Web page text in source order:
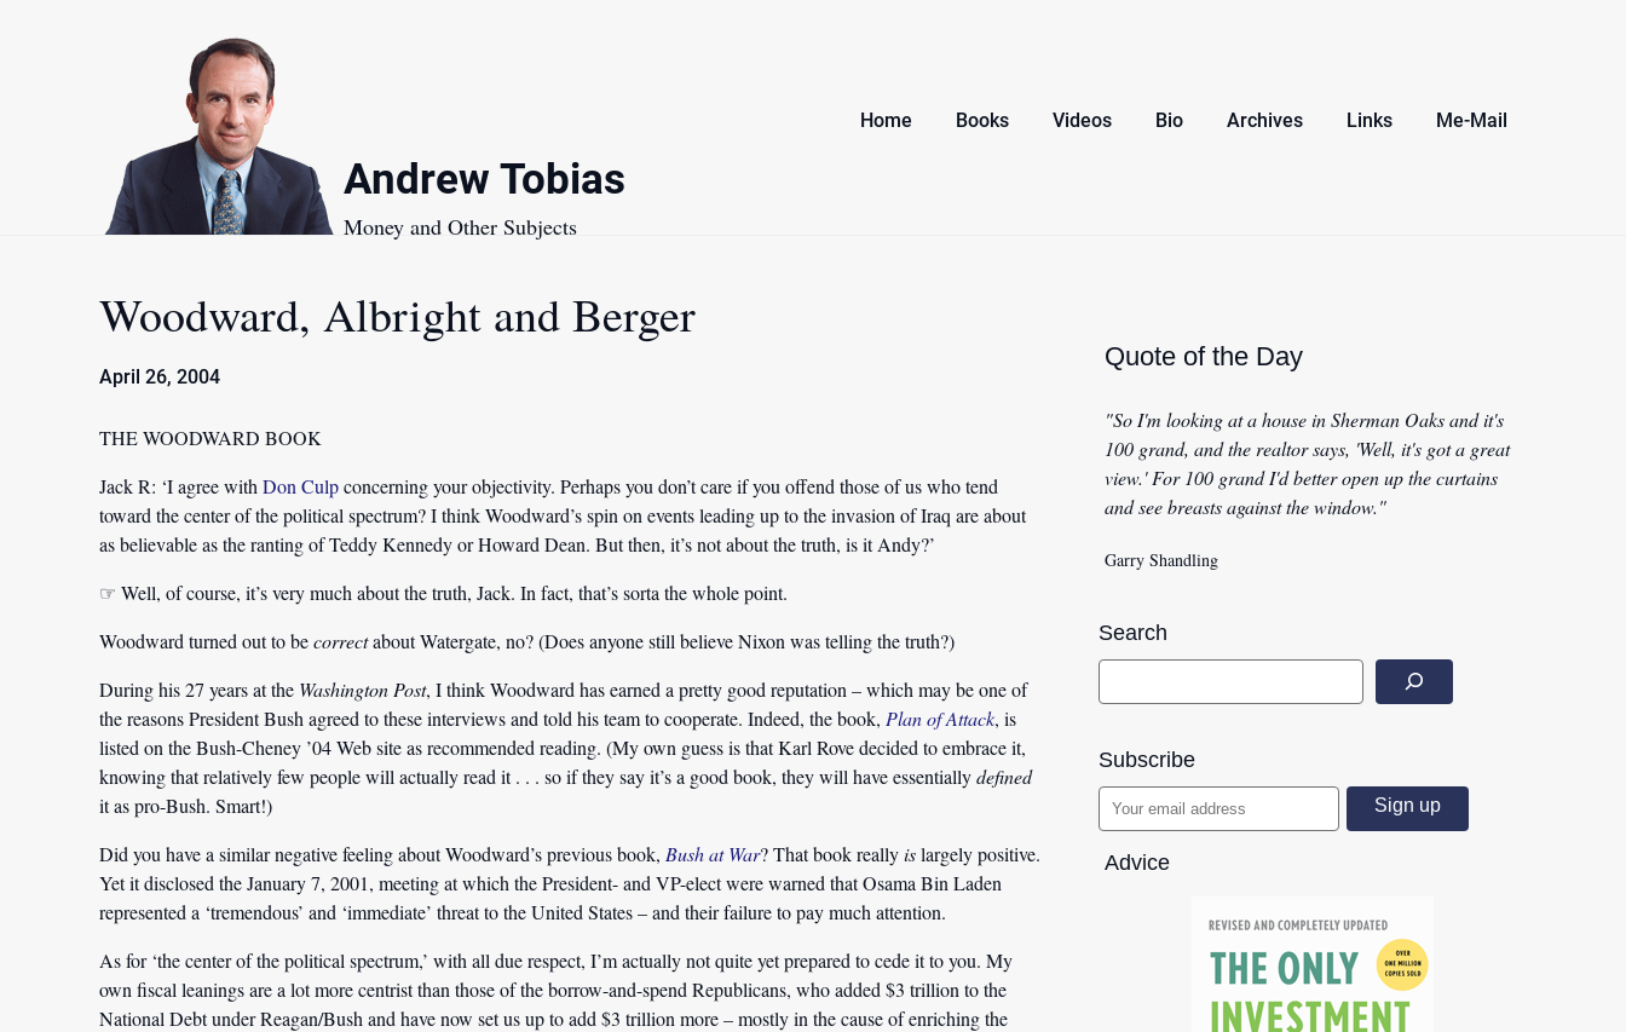
Andrew Tobias
Money and Other Subjects
Home Books Videos Bio Archives Links Me-Mail
Woodward, Albright and Berger
April 26, 2004
THE WOODWARD BOOK
Jack R: ‘I agree with Don Culpconcerning your objectivity. Perhaps you don’t care if you offend those of us who tend
toward the center of the political spectrum? I think Woodward’s spin on events leading up to the invasion of Iraq are about
as believable as the ranting of Teddy Kennedy or Howard Dean. But then, it’s not about the truth, is it Andy?’
☞ Well, of course, it’s very much about the truth, Jack. In fact, that’s sorta the whole point.
Woodward turned out to becorrectabout Watergate, no? (Does anyone still believe Nixon was telling the truth?)
During his 27 years at the Washington Post, I think Woodward has earned a pretty good reputation – which may be one of
the reasons President Bush agreed to these interviews and told his team to cooperate. Indeed, the book, Plan of Attack, is
listed on the Bush-Cheney ’04 Web site as recommended reading. (My own guess is that Karl Rove decided to embrace it,
knowing that relatively few people will actually read it . . . so if they say it’s a good book, they will have essentiallydefined
it as pro-Bush. Smart!)
Did you have a similar negative feeling about Woodward’s previous book, Bush at War? That book reallyislargely positive.
Yet it disclosed the January 7, 2001, meeting at which the President- and VP-elect were warned that Osama Bin Laden
represented a ‘tremendous’ and ‘immediate’ threat to the United States – and their failure to pay much attention.
As for ‘the center of the political spectrum,’ with all due respect, I’m actually not quite yet prepared to cede it to you. My
own fiscal leanings are a lot more centrist than those of the borrow-and-spend Republicans, who added $3 trillion to the
National Debt under Reagan/Bush and have now set us up to add $3 trillion more – mostly in the cause of enriching the
Quote of the Day
"So I'm looking at a house in Sherman Oaks and it's
100 grand, and the realtor says, 'Well, it's got a great
view.' For 100 grand I'd better open up the curtains
and see breasts against the window."
Garry Shandling
Search
Subscribe
Advice